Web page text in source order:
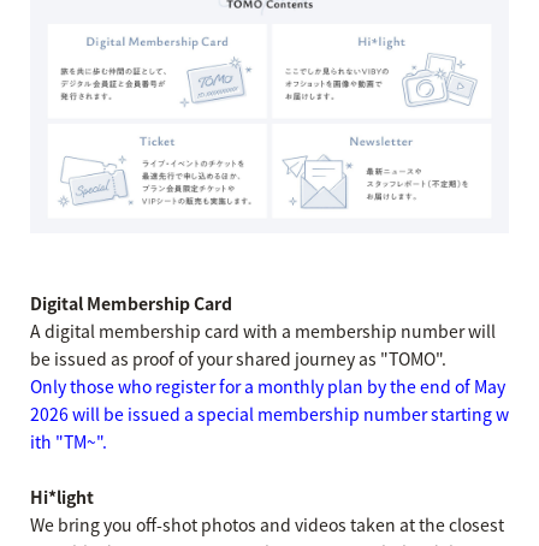
Digital Membership Card
A digital membership card with a membership number will
be issued as proof of your shared journey as "TOMO".
Only those who register for a monthly plan by the end of May
2026 will be issued a special membership number starting w
ith "TM~".
Hi*light
We bring you off-shot photos and videos taken at the closest